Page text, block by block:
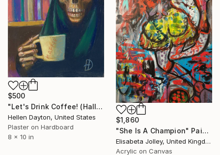
$500
"Let's Drink Coffee! (Halloween Ghost)" Painting
Hellen Dayton, United States
Plaster on Hardboard
8 x 10 in
$1,860
"She Is A Champion" Painting
Elisabeta Jolley, United Kingdom
Acrylic on Canvas